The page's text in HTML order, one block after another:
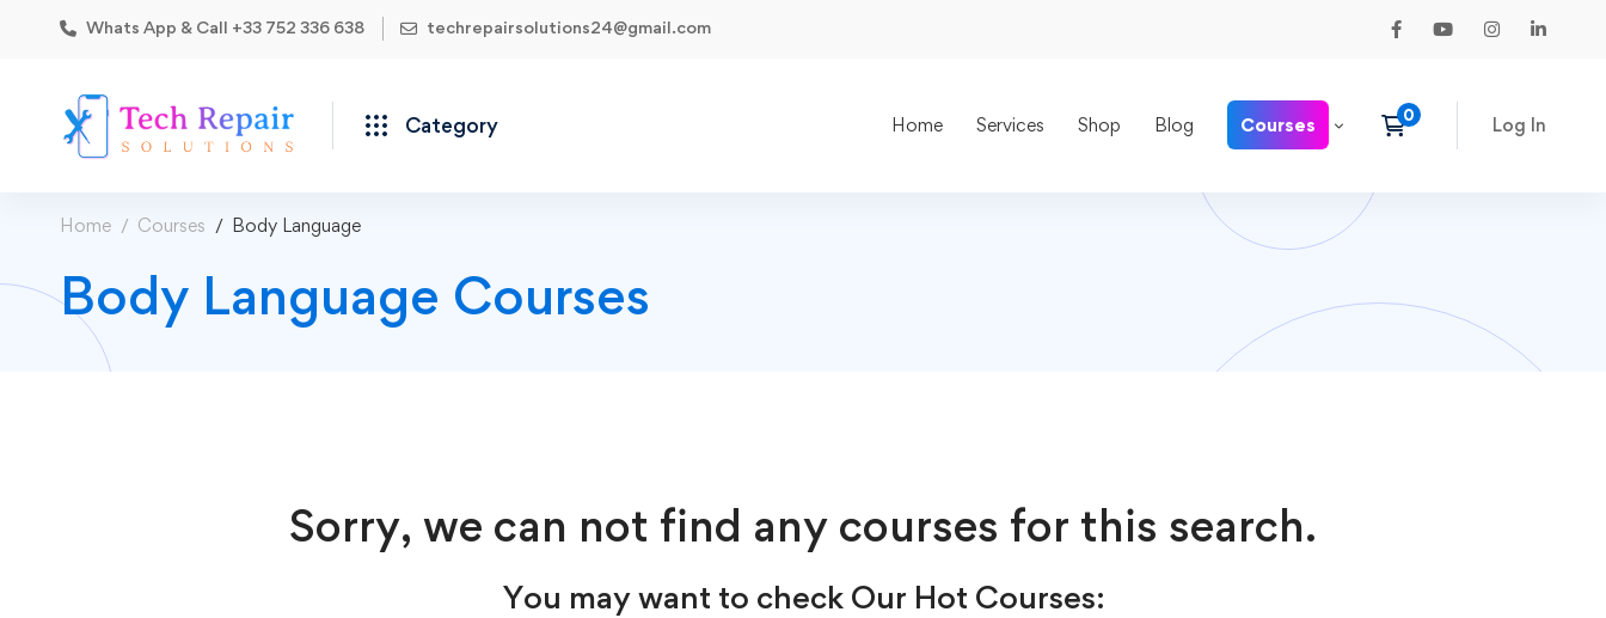
Whats App & Call +33 752 336 638 techrepairsolutions24@gmail.com
Category Home Services Shop Blog Courses Log In
Home Courses Body Language
Body Language Courses
Sorry, we can not find any courses for this search.
You may want to check Our Hot Courses: